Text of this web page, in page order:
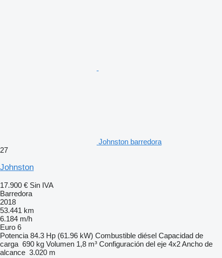
Johnston barredora
27
Johnston
17.900 € Sin IVA
Barredora
2018
53.441 km
6.184 m/h
Euro 6
Potencia 84.3 Hp (61.96 kW) Combustible diésel Capacidad de
carga 690 kg Volumen 1,8 m³ Configuración del eje 4x2Ancho de
alcance 3.020 m